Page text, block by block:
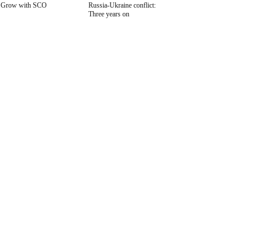
Grow with SCO
Russia-Ukraine conflict:
Three years on